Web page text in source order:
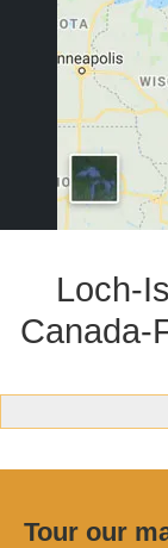
Loch-
Canada-
Tour our